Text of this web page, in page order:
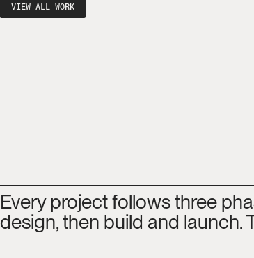
VIEW ALL WORK
Every project follows three
design, then build and launch.